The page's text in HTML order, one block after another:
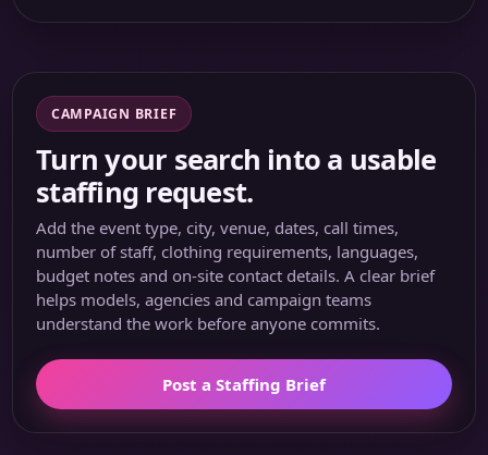
CAMPAIGN BRIEF
Turn your search into a usable
staffing request.
Add the event type, city, venue, dates, call times,
number of staff, clothing requirements, languages,
budget notes and on-site contact details. A clear brief
helps models, agencies and campaign teams
understand the work before anyone commits.
Post a Staffing Brief